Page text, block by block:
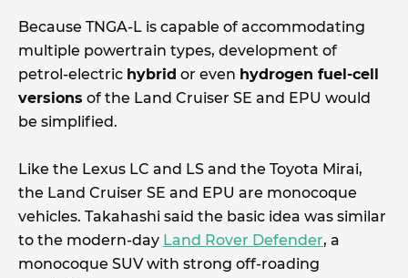
Because TNGA-L is capable of accommodating
multiple powertrain types, development of
petrol-electric hybrid or even hydrogen fuel-cell
versions of the Land Cruiser SE and EPU would
be simplified.
Like the Lexus LC and LS and the Toyota Mirai,
the Land Cruiser SE and EPU are monocoque
vehicles. Takahashi said the basic idea was similar
to the modern-day Land Rover Defender, a
monocoque SUV with strong off-roading